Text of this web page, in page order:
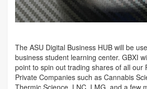
The ASU Digital Business HUB will be
business student learning center. GBXI
point to spin out trading shares of all our
Private Companies such as Cannabis